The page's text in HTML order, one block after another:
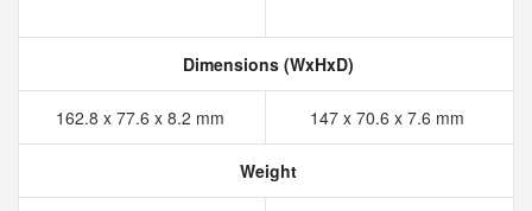
Dimensions (WxHxD)
162.8 x 77.6 x 8.2 mm 147 x 70.6 x 7.6 mm
Weight